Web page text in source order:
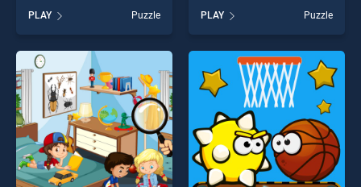
skill games, offering endless
entertainment, is perfect for
players seeking fun and
challenge....
PLAY Puzzle
Animals stands out as one
of our top skill games,
offering endless
entertainment, is perfect for
players seeking fun and
challenge....
PLAY Puzzle